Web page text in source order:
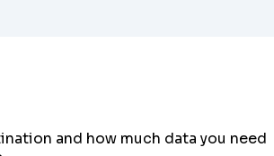
and how much data you need